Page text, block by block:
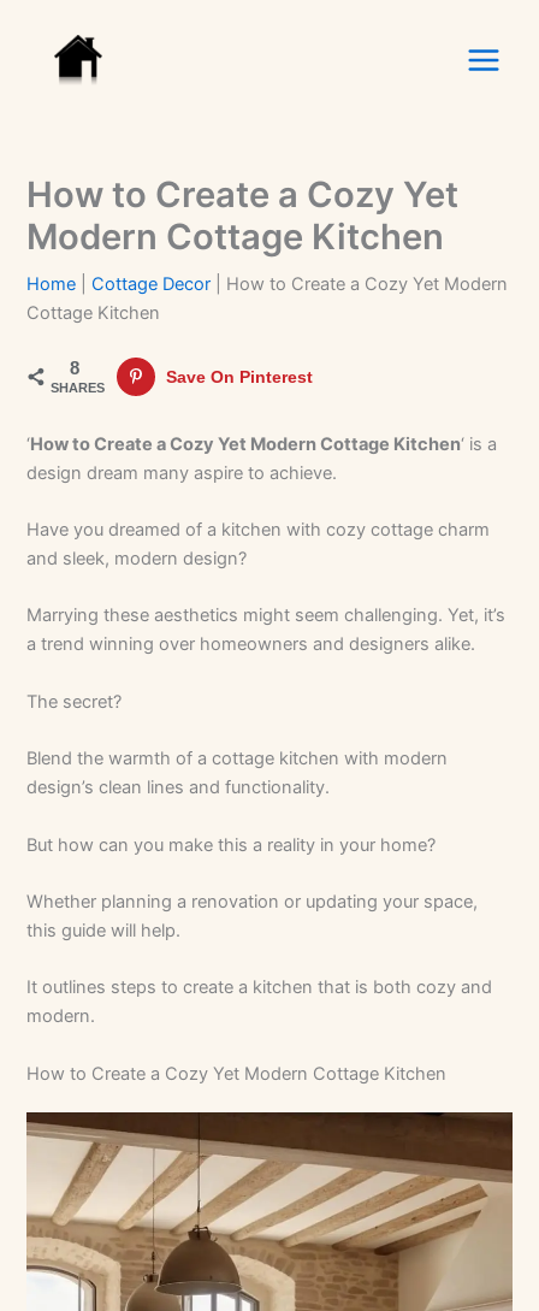
content
How to Create a Cozy Yet
Modern Cottage Kitchen
Home |Cottage Decor
How to Create a Cozy Yet Modern
Cottage Kitchen
8
SHARES
Save On Pinterest
‘How to Create a Cozy Yet Modern Cottage Kitchen‘ is a
design dream many aspire to achieve.
Have you dreamed of a kitchen with cozy cottage charm
and sleek, modern design?
Marrying these aesthetics might seem challenging. Yet, it’s
a trend winning over homeowners and designers alike.
The secret?
Blend the warmth of a cottage kitchen with modern
design’s clean lines and functionality.
But how can you make this a reality in your home?
Whether planning a renovation or updating your space,
this guide will help.
It outlines steps to create a kitchen that is both cozy and
modern.
How to Create a Cozy Yet Modern Cottage Kitchen